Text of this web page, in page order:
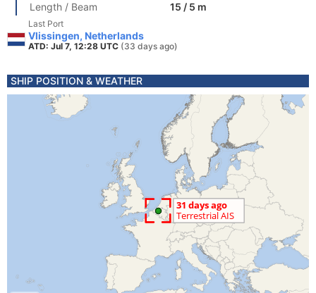
Length / Beam
15 / 5 m
Last Port
Vlissingen, Netherlands
ATD: Jul 7, 12:28 UTC (33 days ago)
SHIP POSITION & WEATHER